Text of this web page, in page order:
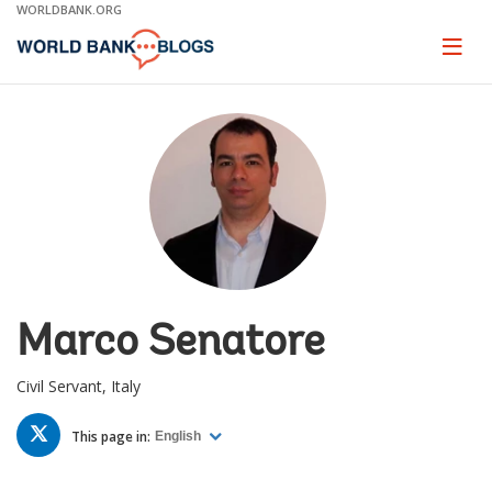
Skip
Main
WORLDBANK.ORG
Page
Marco Senatore
Civil Servant, Italy
TWITTER
This page in: English